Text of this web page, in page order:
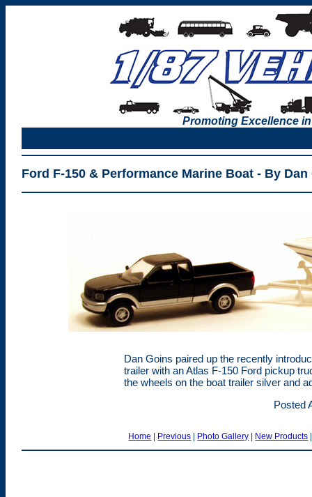
Promoting Excellence
Ford F-150 & Performance Marine Boat - By Dan
Dan Goins paired up the recently
trailer with an Atlas F-150 Ford pickup
the wheels on the boat trailer silver and
Posted
Home | Previous | Photo Gallery | New Products